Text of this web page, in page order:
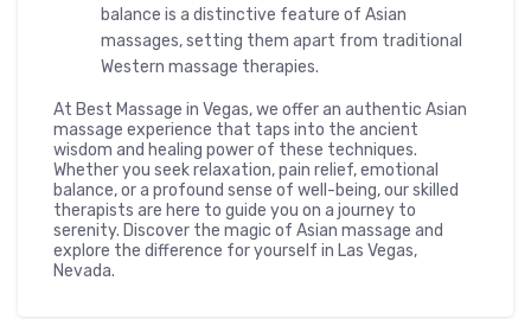
balance is a distinctive feature of Asian
massages, setting them apart from traditional
Western massage therapies.
At Best Massage in Vegas, we offer an authentic Asian
massage experience that taps into the ancient
wisdom and healing power of these techniques.
Whether you seek relaxation, pain relief, emotional
balance, or a profound sense of well-being, our skilled
therapists are here to guide you on a journey to
serenity. Discover the magic of Asian massage and
explore the difference for yourself in Las Vegas,
Nevada.